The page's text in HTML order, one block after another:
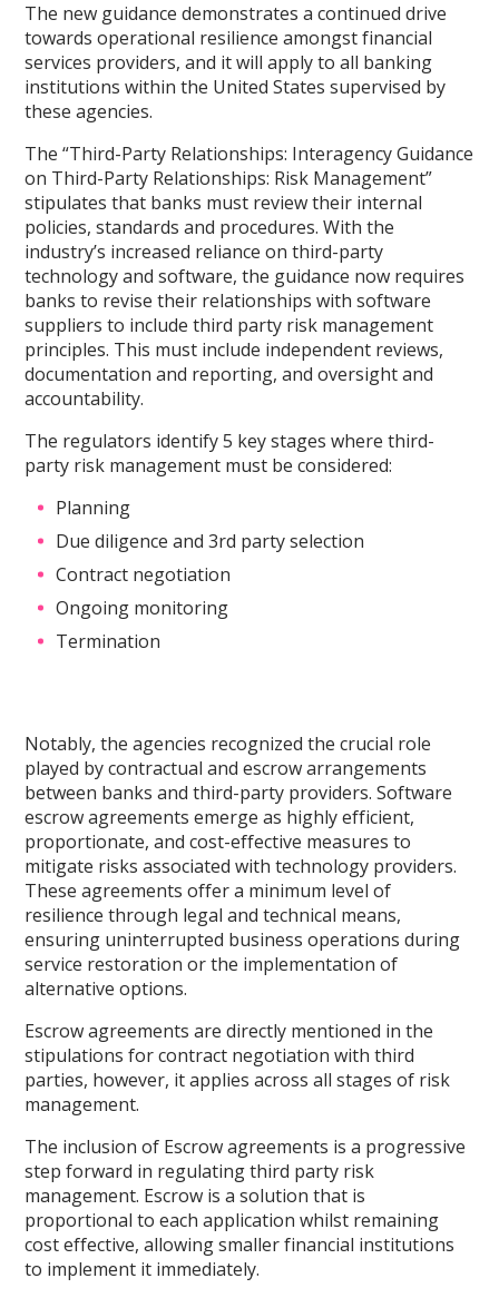
The new guidance demonstrates a continued drive
towards operational resilience amongst financial
services providers, and it will apply to all banking
institutions within the United States supervised by
these agencies.
The “Third-Party Relationships: Interagency Guidance
on Third-Party Relationships: Risk Management”
stipulates that banks must review their internal
policies, standards and procedures. With the
industry’s increased reliance on third-party
technology and software, the guidance now requires
banks to revise their relationships with software
suppliers to include third party risk management
principles. This must include independent reviews,
documentation and reporting, and oversight and
accountability.
The regulators identify 5 key stages where third-
party risk management must be considered:
Planning
Due diligence and 3rd party selection
Contract negotiation
Ongoing monitoring
Termination
Notably, the agencies recognized the crucial role
played by contractual and escrow arrangements
between banks and third-party providers. Software
escrow agreements emerge as highly efficient,
proportionate, and cost-effective measures to
mitigate risks associated with technology providers.
These agreements offer a minimum level of
resilience through legal and technical means,
ensuring uninterrupted business operations during
service restoration or the implementation of
alternative options.
Escrow agreements are directly mentioned in the
stipulations for contract negotiation with third
parties, however, it applies across all stages of risk
management.
The inclusion of Escrow agreements is a progressive
step forward in regulating third party risk
management. Escrow is a solution that is
proportional to each application whilst remaining
cost effective, allowing smaller financial institutions
to implement it immediately.